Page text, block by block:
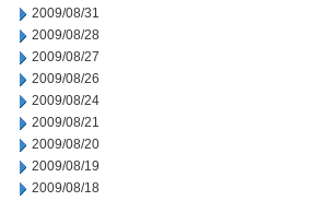
2009/08/31
2009/08/28
2009/08/27
2009/08/26
2009/08/24
2009/08/21
2009/08/20
2009/08/19
2009/08/18